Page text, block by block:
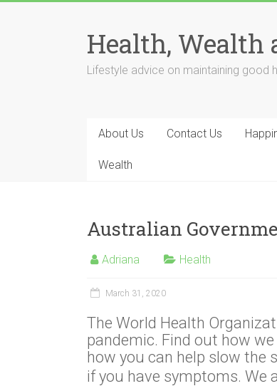
Health, Wealth
Lifestyle advice on maintaining good
About Us Contact Us
Wealth
Australian
Adriana Health
March 31, 2020
The World Health
pandemic. Find out how
how you can help slow the
if you have symptoms. We